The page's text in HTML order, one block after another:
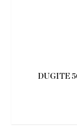
DUGITE